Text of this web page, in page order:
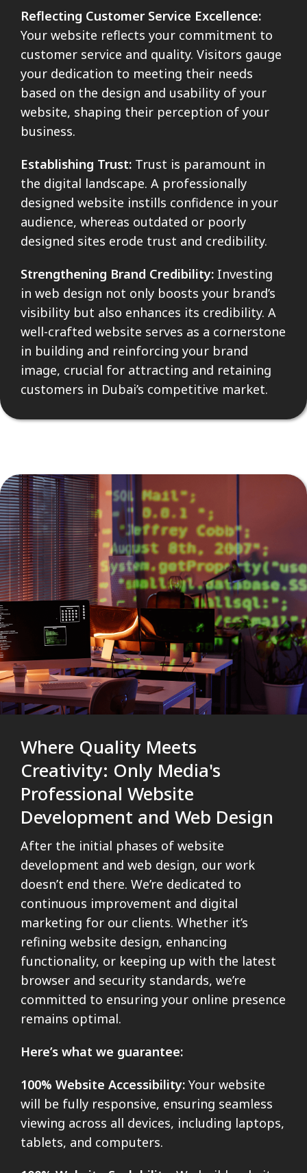
Reflecting Customer Service Excellence:
Your website reflects your commitment to
customer service and quality. Visitors gauge
your dedication to meeting their needs
based on the design and usability of your
website, shaping their perception of your
business.
Establishing Trust: Trust is paramount in
the digital landscape. A professionally
designed website instills confidence in your
audience, whereas outdated or poorly
designed sites erode trust and credibility.
Strengthening Brand Credibility: Investing
in web design not only boosts your brand’s
visibility but also enhances its credibility. A
well-crafted website serves as a cornerstone
in building and reinforcing your brand
image, crucial for attracting and retaining
customers in Dubai’s competitive market.
Where Quality Meets
Creativity: Only Media's
Professional Website
Development and Web Design
After the initial phases of website
development and web design, our work
doesn’t end there. We’re dedicated to
continuous improvement and digital
marketing for our clients. Whether it’s
refining website design, enhancing
functionality, or keeping up with the latest
browser and security standards, we’re
committed to ensuring your online presence
remains optimal.
Here’s what we guarantee:
100% Website Accessibility: Your website
will be fully responsive, ensuring seamless
viewing across all devices, including laptops,
tablets, and computers.